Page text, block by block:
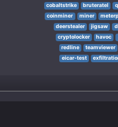
cobaltstrike
bruteratel
coinminer
miner
deerstealer
jigsaw
cryptolocker
havoc
redline
teamviewer
eicar-test